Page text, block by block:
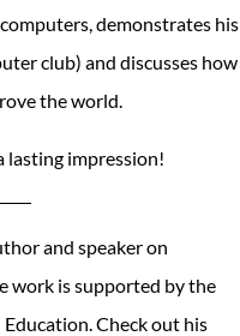
demonstrates his
club) and discusses how
the world.
lasting impression!
and speaker on
work is supported by the
Check out his